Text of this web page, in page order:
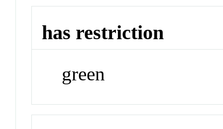
has restriction
green